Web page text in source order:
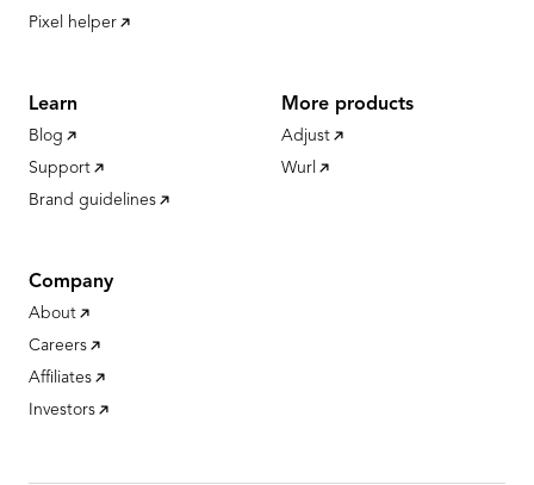
Pixel helper
Learn
Blog
Support
Brand guidelines
More products
Adjust
Wurl
Company
About
Careers
Affiliates
Investors